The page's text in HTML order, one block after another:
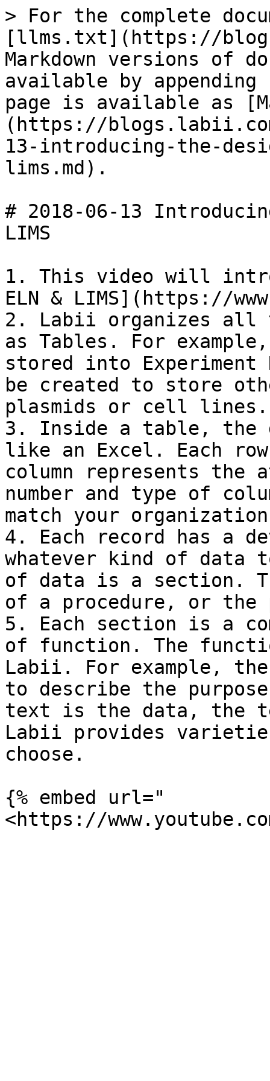
> For the complete
[llms.txt](https://
Markdown versions of
available by
page is available as
(https://
13-introducing-the-
lims.md).
# 2018-06-13
LIMS
1. This video will
ELN & LIMS](https://
2. Labii organizes all
as Tables. For
stored into Experiment
be created to store
plasmids or cell lines.
3. Inside a table, the
like an Excel. Each
column represents
number and type of
match your
4. Each record has a
whatever kind of data
of data is a section.
of a procedure, or
5. Each section is a
of function. The
Labii. For example,
to describe the
text is the data, the
Labii provides
choose.
{% embed url="